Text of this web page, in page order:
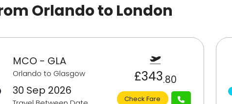
Orlando to London
MCO - GLA
Orlando to Glasgow
30 Sep 2026
£343.80
Check Fare